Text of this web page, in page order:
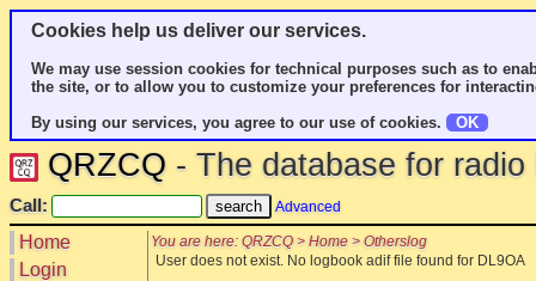
Cookies help us deliver our services.
We may use session cookies for technical purposes such as to
the site, or to allow you to customize your preferences for
By using our services, you agree to our use of cookies.
OK
QRZCQ - The database for
Call: Advanced
Home
Login
You are here: QRZCQ > Home > Otherslog
User does not exist. No logbook adif file found for DL9OA